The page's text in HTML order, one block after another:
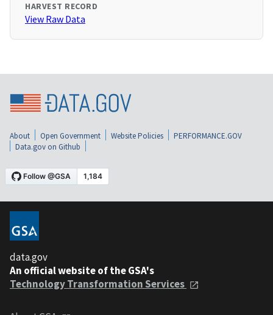
HARVEST RECORD
View Raw Data
About Open Government Website Policies
PERFORMANCE.GOV
Data.gov on Github
data.gov
An official website of the GSA's
Technology Transformation Services